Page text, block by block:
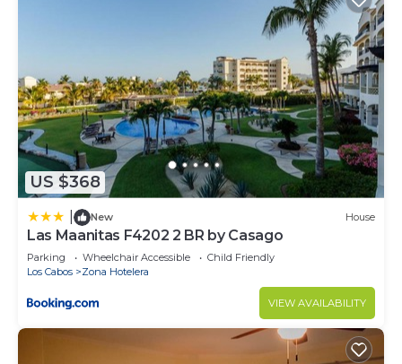
US $368
New House
Las Maanitas F4202 2 BR by Casago
Parking Wheelchair Accessible
Child Friendly
Los Cabos
Zona Hotelera
VIEW AVAILABILITY